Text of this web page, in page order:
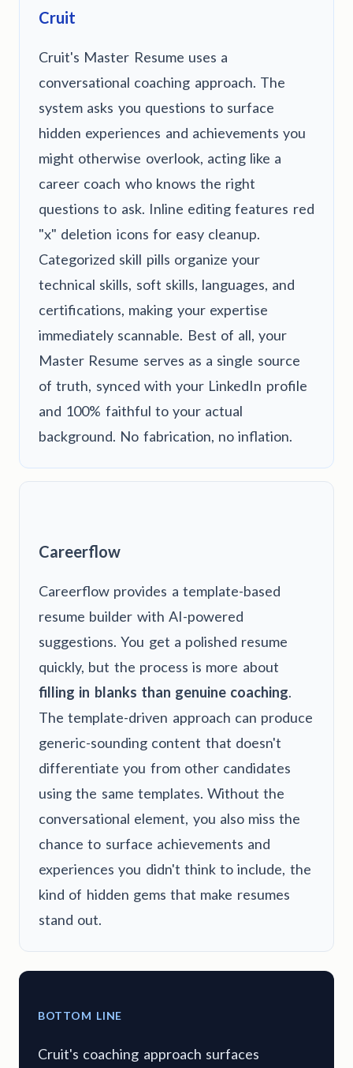
Cruit
Cruit's Master Resume uses a
conversational coaching approach. The
system asks you questions to surface
hidden experiences and achievements you
might otherwise overlook, acting like a
career coach who knows the right
questions to ask. Inline editing features red
"x" deletion icons for easy cleanup.
Categorized skill pills organize your
technical skills, soft skills, languages, and
certifications, making your expertise
immediately scannable. Best of all, your
Master Resume serves as a single source
of truth, synced with your LinkedIn profile
and 100% faithful to your actual
background. No fabrication, no inflation.
Careerflow
Careerflow provides a template-based
resume builder with AI-powered
suggestions. You get a polished resume
quickly, but the process is more about
filling in blanks than genuine coaching.
The template-driven approach can produce
generic-sounding content that doesn't
differentiate you from other candidates
using the same templates. Without the
conversational element, you also miss the
chance to surface achievements and
experiences you didn't think to include, the
kind of hidden gems that make resumes
stand out.
BOTTOM LINE
Cruit's coaching approach surfaces